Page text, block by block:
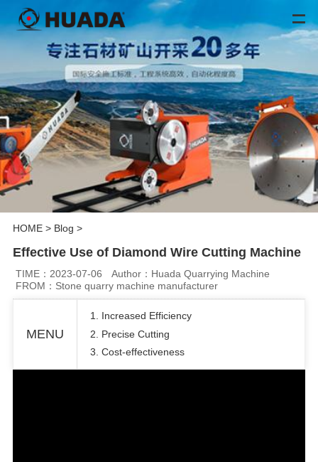
HOME> Blog >
Effective Use of Diamond Wire Cutting Machine
TIME：2023-07-06
Author：Huada Quarrying Machine
FROM：Stone quarry machine manufacturer
MENU
1. Increased Efficiency
2. Precise Cutting
3. Cost-effectiveness